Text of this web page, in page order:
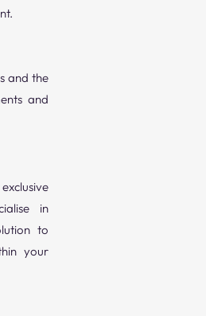
and the
and
in
to
your